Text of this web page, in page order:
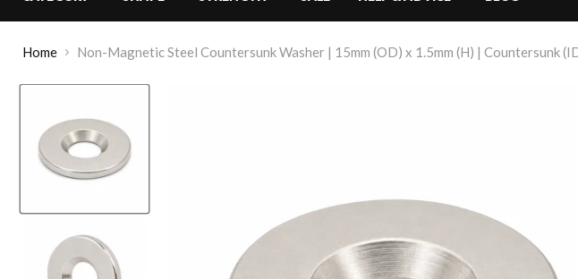
Home Non-Magnetic Steel Countersunk Washer | 15mm (OD) x 1.5mm (H) | Countersunk